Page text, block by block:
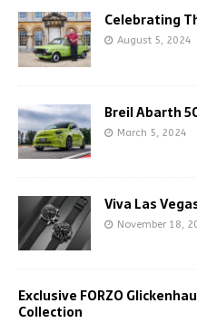
Celebrating
August 5, 2024
Breil Abarth
March 5, 2024
Viva Las
November 18,
Exclusive FORZO
Collection